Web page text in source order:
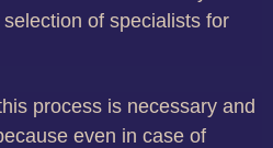
of specialists for
process is necessary and
even in case of